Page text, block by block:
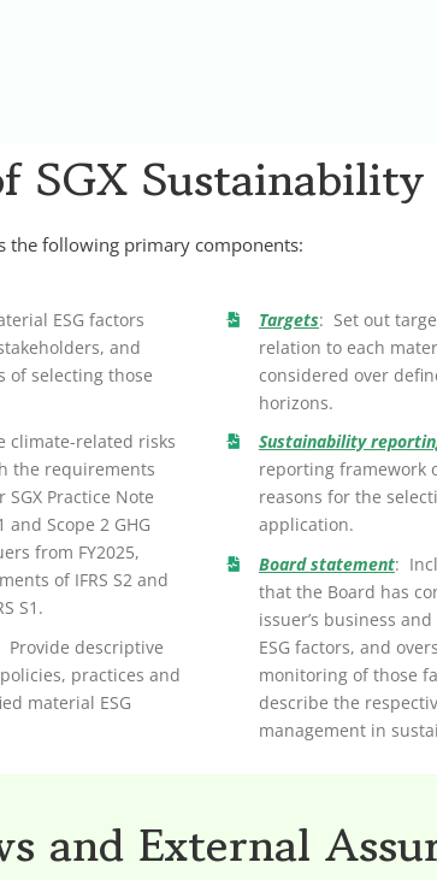
SGX
the following primary components:
ESG factors
and
of selecting those
climate-related risks
the requirements
Practice Note
Scope 2 GHG
from FY2025,
of IFRS S2 and
S1.
Provide descriptive
practices and
material ESG
Targets: Set out
relation to each
considered over
horizons.
Sustainability
reporting framework
reasons for the
application.
Board statement:
that the Board has
issuer’s business
ESG factors, and
monitoring of those
describe the
management in
and External